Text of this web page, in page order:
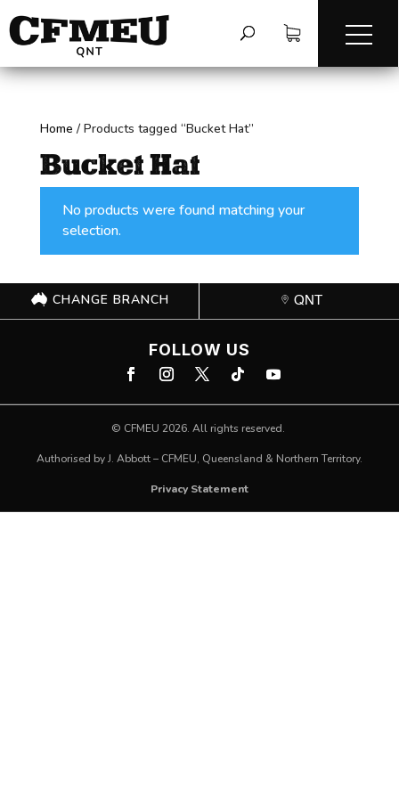
Home / Products tagged “Bucket Hat”
Bucket Hat
No products were found matching your
selection.
CHANGE BRANCH QNT
FOLLOW US
© CFMEU 2026. All rights reserved.
Authorised by J. Abbott – CFMEU, Queensland & Northern Territory.
Privacy Statement